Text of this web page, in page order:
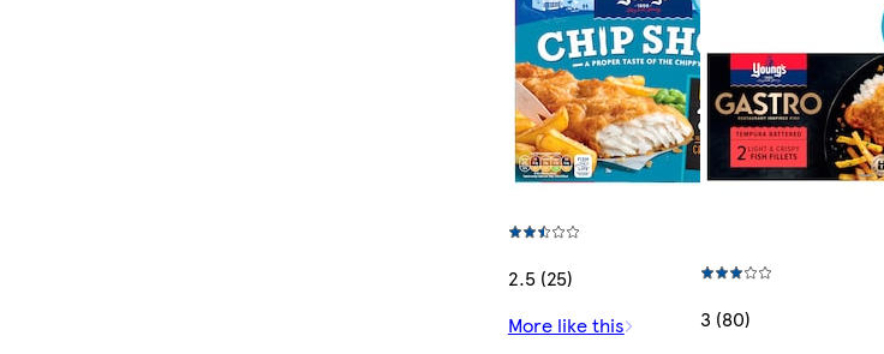
2.5 (25)
More like this
3 (80)